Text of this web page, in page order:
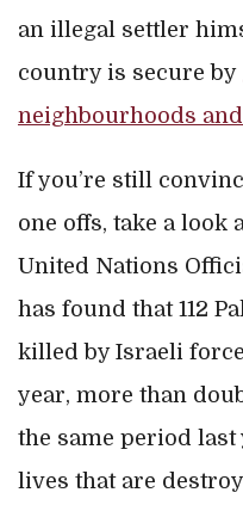
an illegal settler
country is secure by
neighbourhoods
If you’re still
one offs, take a look
United Nations
has found that 112
killed by Israeli
year, more than
the same period last
lives that are